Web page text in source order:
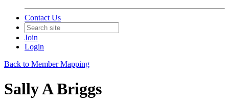
Contact Us
Join
Login
Back to Member Mapping
Sally A Briggs